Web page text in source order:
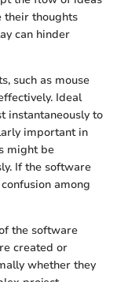
their thoughts
can hinder
such as mouse
Ideal
instantaneously to
important in
might be
If the software
among
the software
created or
whether they